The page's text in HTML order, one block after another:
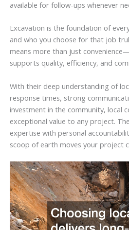
available for follow-ups whenever
Excavation is the foundation of
and who you choose for that job
means more than just
supports quality, efficiency, and
With their deep understanding of
response times, strong
investment in the community, local
exceptional value to any project.
expertise with personal
scoop of earth moves your project